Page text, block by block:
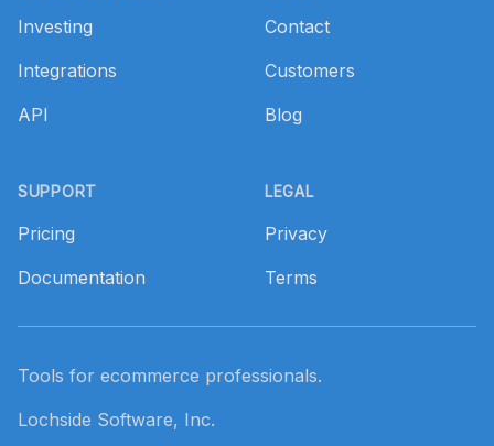
Investing
Integrations
API
SUPPORT
Pricing
Documentation
Contact
Customers
Blog
LEGAL
Privacy
Terms
Tools for ecommerce professionals.
Lochside Software, Inc.